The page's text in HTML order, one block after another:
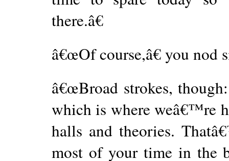
there.â€
â€œOf course,â€ you
â€œBroad strokes,
which is where weâ€™re
halls and theories.
most of your time in the